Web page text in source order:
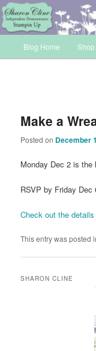
Skip
to
primary
contentINKUP
Sharon Cline,
Blog Home
Make a
Posted on December
Monday Dec 2 is the
RSVP by Friday Dec
Check out the
This entry was posted
SHARON CLINE